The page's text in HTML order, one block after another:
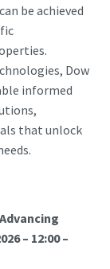
be achieved
Dow
informed
that unlock
– 12:00 –